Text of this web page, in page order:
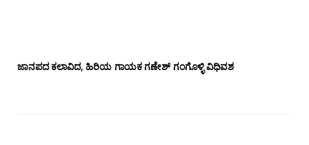
ಜಾನಪದ ಕಲಾವಿದ, ಹಿರಿಯ ಗಾಯಕ ಗಣೇಶ್ ಗಂಗೊಳ್ಳಿ ವಿಧಿವಶ